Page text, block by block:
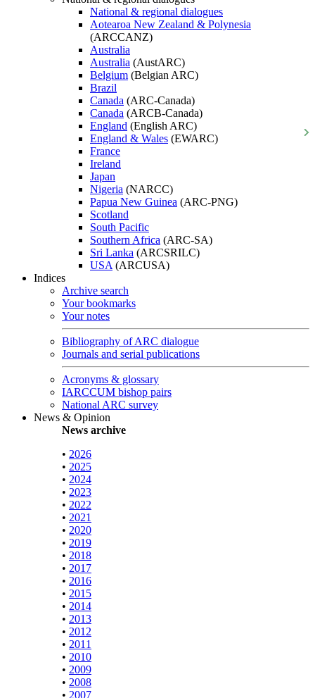
National & regional dialogues
Aotearoa New Zealand & Polynesia
(ARCCANZ)
Australia
Australia (AustARC)
Belgium (Belgian ARC)
Brazil
Canada (ARC-Canada)
Canada (ARCB-Canada)
England (English ARC)
England & Wales (EWARC)
France
Ireland
Japan
Nigeria (NARCC)
Papua New Guinea (ARC-PNG)
Scotland
South Pacific
Southern Africa (ARC-SA)
Sri Lanka (ARCSRILC)
USA (ARCUSA)
Indices
Archive search
Your bookmarks
Your notes
Bibliography of ARC dialogue
Journals and serial publications
Acronyms & glossary
IARCCUM bishop pairs
National ARC survey
News & Opinion
News archive
• 2026
• 2025
• 2024
• 2023
• 2022
• 2021
• 2020
• 2019
• 2018
• 2017
• 2016
• 2015
• 2014
• 2013
• 2012
• 2011
• 2010
• 2009
• 2008
• 2007